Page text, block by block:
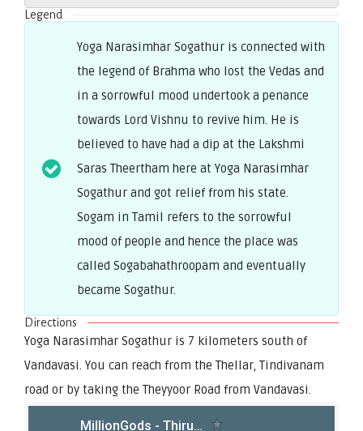
Legend
Yoga Narasimhar Sogathur is connected with
the legend of Brahma who lost the Vedas and
in a sorrowful mood undertook a penance
towards Lord Vishnu to revive him. He is
believed to have had a dip at the Lakshmi
Saras Theertham here at Yoga Narasimhar
Sogathur and got relief from his state.
Sogam in Tamil refers to the sorrowful
mood of people and hence the place was
called Sogabahathroopam and eventually
became Sogathur.
Directions
Yoga Narasimhar Sogathur is 7 kilometers south of
Vandavasi. You can reach from the Thellar, Tindivanam
road or by taking the Theyyoor Road from Vandavasi.